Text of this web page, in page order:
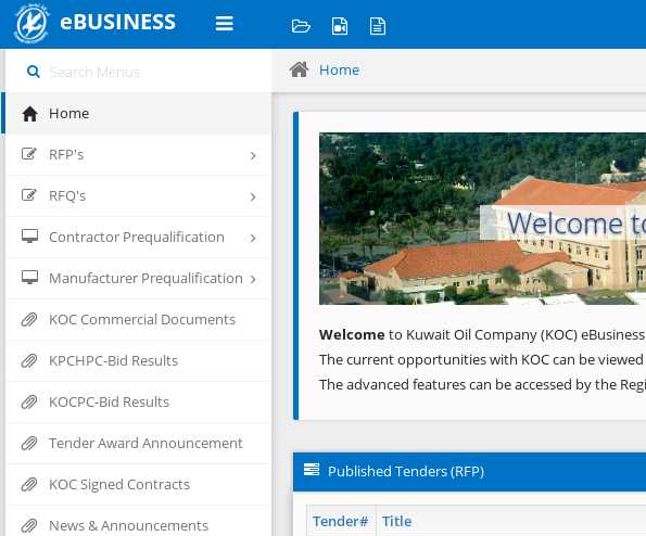
eBUSINESS
Home
RFP's
RFQ's
Contractor Prequalification
Manufacturer Prequalification
KOC Commercial Documents
KPCHPC-Bid Results
KOCPC-Bid Results
Tender Award Announcement
KOC Signed Contracts
News & Announcements
Home
Welcome
Previous
Welcometo Kuwait Oil Company (KOC)
The current opportunities with KOC can be
The advanced features can be accessed by the
Published Tenders (RFP)
Tender# Title